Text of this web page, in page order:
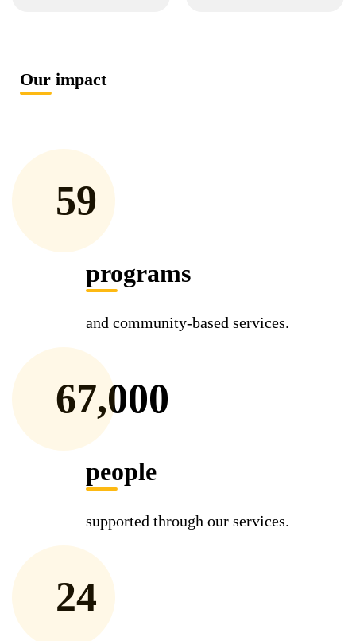
Our impact
59
programs
and community-based services.
67,000
people
supported through our services.
24